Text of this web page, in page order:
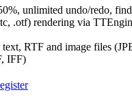
unlimited undo/redo,
.otf) rendering via
RTF and image files
IFF)